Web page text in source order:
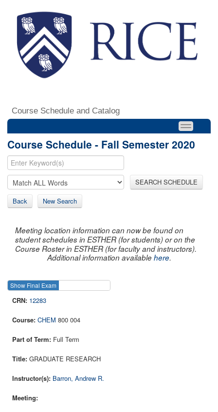
Course Schedule and Catalog
Course Schedule - Fall Semester 2020
SEARCH SCHEDULE
Back New Search
Meeting location information can now be found on
student schedules in ESTHER (for students) or on the
Course Roster in ESTHER (for faculty and instructors).
Additional information availablehere.
Show Final Exam
12283
CHEM 800 004
Full Term
GRADUATE RESEARCH
Barron, Andrew R.